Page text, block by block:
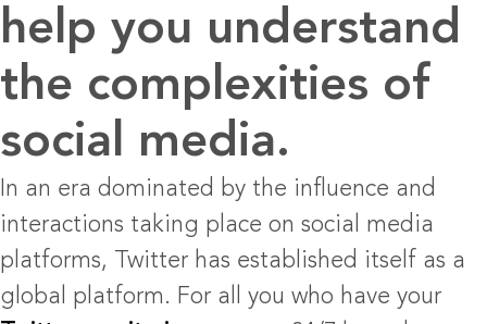
help you understand
the complexities of
social media.
In an era dominated by the influence and
interactions taking place on social media
platforms, Twitter has established itself as a
global platform. For all you who have your